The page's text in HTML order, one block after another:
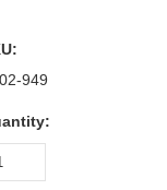
949